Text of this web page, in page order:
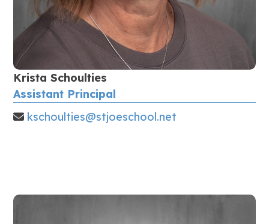
Krista Schoulties
Assistant Principal
kschoulties@stjoeschool.net